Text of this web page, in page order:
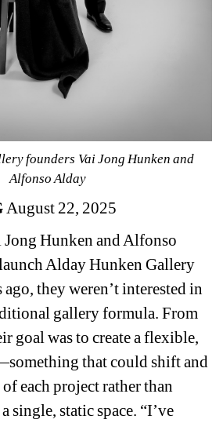
founders Vai Jong Hunken and
Alfonso Alday
August 22, 2025
Jong Hunken and Alfonso
Alday Hunken Gallery
they weren’t interested in
gallery formula. From
goal was to create a flexible,
that could shift and
each project rather than
single, static space. “I’ve